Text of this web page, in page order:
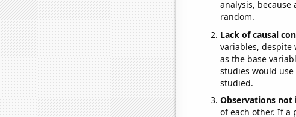
analysis,
random.
Lack of causal
variables, despite
as the base
studies would
studied.
Observations not
of each other. If a